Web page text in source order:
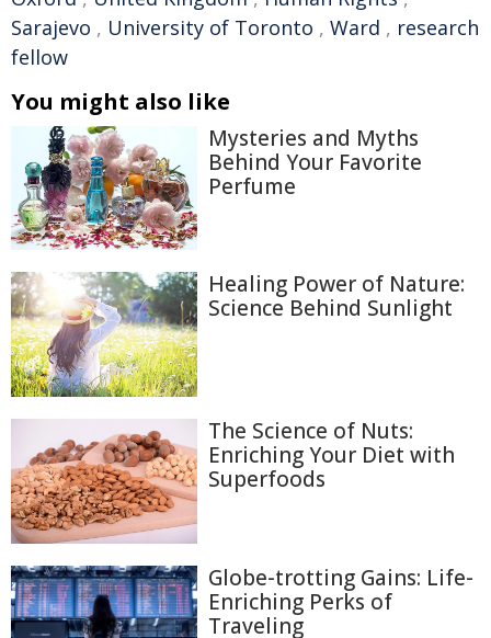
Sarajevo , University of Toronto , Ward , research
fellow
You might also like
Mysteries and Myths
Behind Your Favorite
Perfume
Healing Power of Nature:
Science Behind Sunlight
The Science of Nuts:
Enriching Your Diet with
Superfoods
Globe-trotting Gains: Life-
Enriching Perks of
Traveling